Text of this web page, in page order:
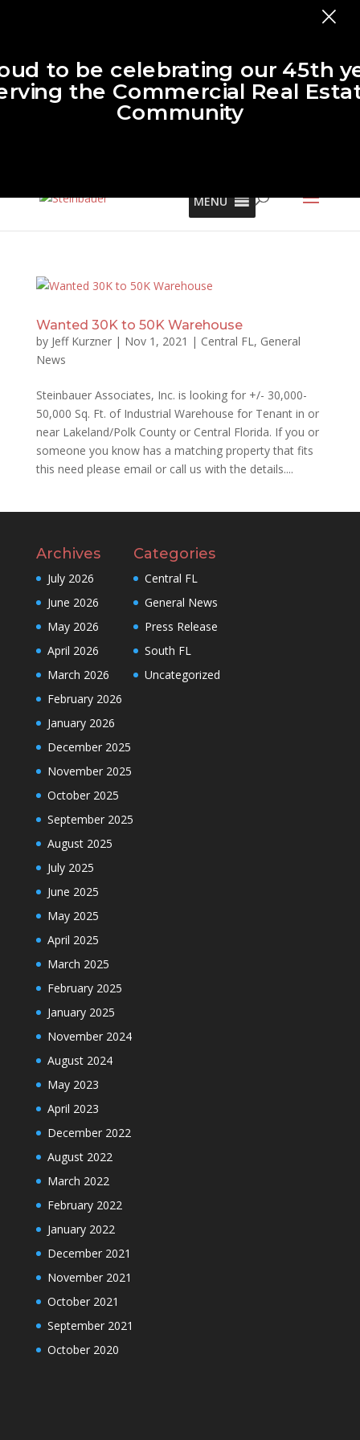
MENU
Wanted 30K to 50K Warehouse
by Jeff Kurzner| Nov 1, 2021 | Central FL, General
News
Steinbauer Associates, Inc. is looking for +/- 30,000-
50,000 Sq. Ft. of Industrial Warehouse for Tenant in or
near Lakeland/Polk County or Central Florida. If you or
someone you know has a matching property that fits
this need please email or call us with the details....
Archives
July 2026
June 2026
May 2026
April 2026
March 2026
February 2026
January 2026
December 2025
November 2025
October 2025
September 2025
August 2025
July 2025
June 2025
May 2025
April 2025
March 2025
February 2025
January 2025
November 2024
August 2024
May 2023
April 2023
December 2022
August 2022
March 2022
February 2022
January 2022
December 2021
November 2021
October 2021
September 2021
October 2020
Categories
Central FL
General News
Press Release
South FL
Uncategorized
to be celebrating our 45th
the Commercial Real
Community
×